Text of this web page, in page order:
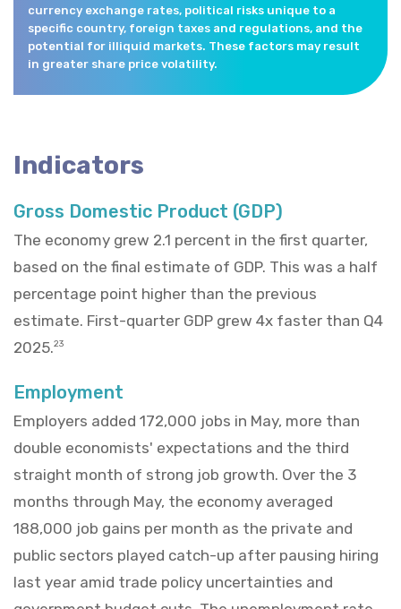
currency exchange rates, political risks unique to a
specific country, foreign taxes and regulations, and the
potential for illiquid markets. These factors may result
in greater share price volatility.
Indicators
Gross Domestic Product (GDP)
The economy grew 2.1 percent in the first quarter,
based on the final estimate of GDP. This was a half
percentage point higher than the previous
estimate. First-quarter GDP grew 4x faster than Q4
2025.23
Employment
Employers added 172,000 jobs in May, more than
double economists' expectations and the third
straight month of strong job growth. Over the 3
months through May, the economy averaged
188,000 job gains per month as the private and
public sectors played catch-up after pausing hiring
last year amid trade policy uncertainties and